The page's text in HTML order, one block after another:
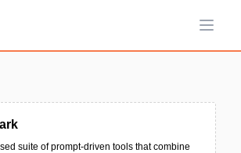
Open
suite of prompt-driven tools that combine